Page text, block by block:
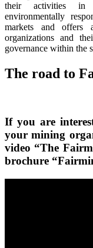
their activities in
environmentally
markets and offers
organizations and
governance within the
The road to
If you are
your mining
video “The
brochure